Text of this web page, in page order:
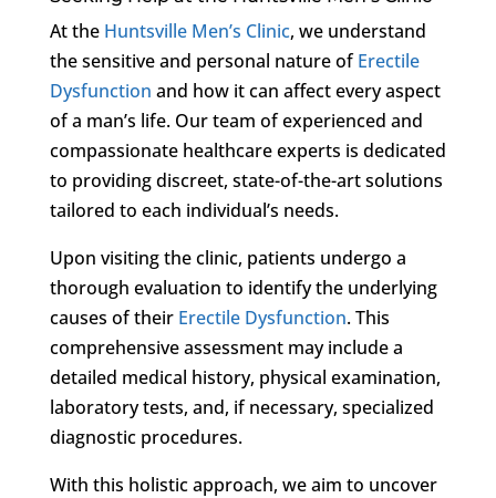
At the Huntsville Men’s Clinic, we understand
the sensitive and personal nature ofErectile
Dysfunction and how it can affect every aspect
of a man’s life. Our team of experienced and
compassionate healthcare experts is dedicated
to providing discreet, state-of-the-art solutions
tailored to each individual’s needs.
Upon visiting the clinic, patients undergo a
thorough evaluation to identify the underlying
causes of their Erectile Dysfunction. This
comprehensive assessment may include a
detailed medical history, physical examination,
laboratory tests, and, if necessary, specialized
diagnostic procedures.
With this holistic approach, we aim to uncover